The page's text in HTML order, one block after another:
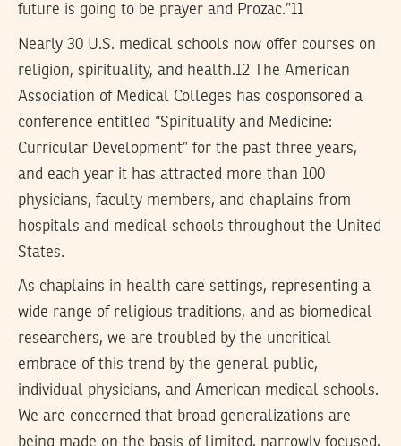
future is going to be prayer and Prozac.”11
Nearly 30 U.S. medical schools now offer courses on
religion, spirituality, and health.12 The American
Association of Medical Colleges has cosponsored a
conference entitled “Spirituality and Medicine:
Curricular Development” for the past three years,
and each year it has attracted more than 100
physicians, faculty members, and chaplains from
hospitals and medical schools throughout the United
States.
As chaplains in health care settings, representing a
wide range of religious traditions, and as biomedical
researchers, we are troubled by the uncritical
embrace of this trend by the general public,
individual physicians, and American medical schools.
We are concerned that broad generalizations are
being made on the basis of limited, narrowly focused,